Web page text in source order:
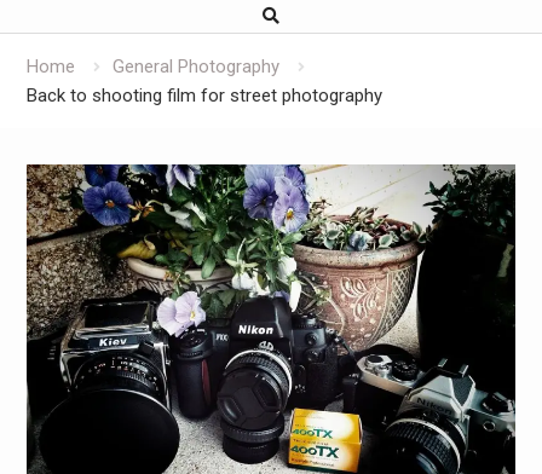
Home
General Photography
Back to shooting film for street photography